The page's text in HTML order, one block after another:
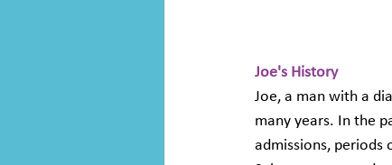
Joe's History
Joe, a man with a
many years. In the
admissions, periods